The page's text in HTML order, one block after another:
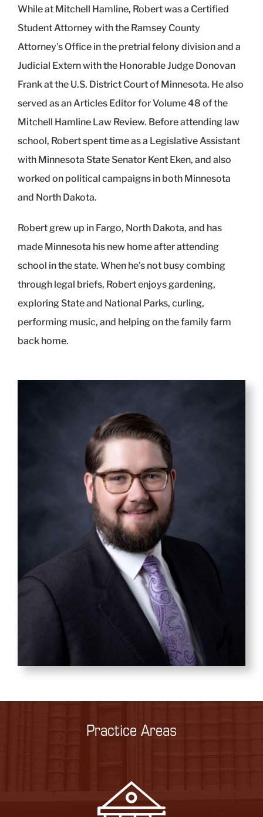
While at Mitchell Hamline, Robert was a Certified
Student Attorney with the Ramsey County
Attorney’s Office in the pretrial felony division and a
Judicial Extern with the Honorable Judge Donovan
Frank at the U.S. District Court of Minnesota. He also
served as an Articles Editor for Volume 48 of the
Mitchell Hamline Law Review. Before attending law
school, Robert spent time as a Legislative Assistant
with Minnesota State Senator Kent Eken, and also
worked on political campaigns in both Minnesota
and North Dakota.
Robert grew up in Fargo, North Dakota, and has
made Minnesota his new home after attending
school in the state. When he’s not busy combing
through legal briefs, Robert enjoys gardening,
exploring State and National Parks, curling,
performing music, and helping on the family farm
back home.
Practice Areas